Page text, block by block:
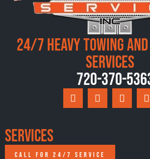
24/7 Heavy Towing
Services
720-370-
Services
CALL FOR 24/7 SERVICE